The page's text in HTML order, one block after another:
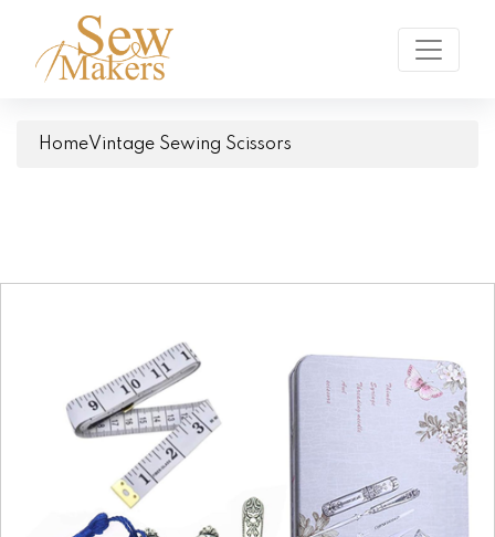
HomeVintage Sewing Scissors